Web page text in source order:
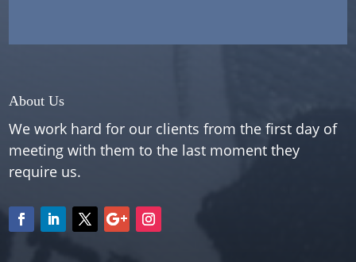
About Us
We work hard for our clients from the first day of
meeting with them to the last moment they
require us.